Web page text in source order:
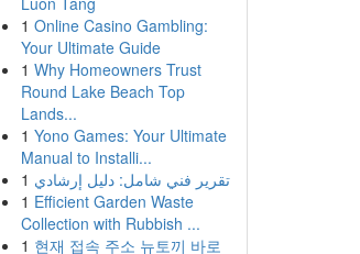
1 Online Casino Gambling:
Your Ultimate Guide
1 Why Homeowners Trust
Round Lake Beach Top
Lands...
1 Yono Games: Your Ultimate
Manual to Installi...
1 تقرير فني شامل: دليل إرشادي
1 Efficient Garden Waste
Collection with Rubbish ...
1 현재 접속 주소 뉴토끼 바로